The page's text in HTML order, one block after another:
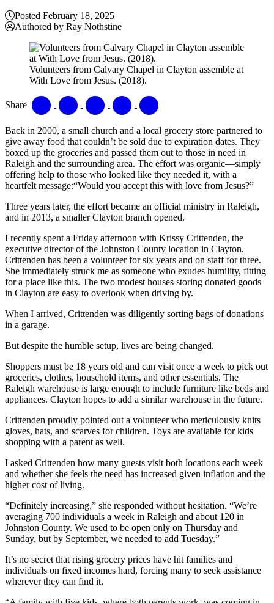
Posted February 18, 2025
Authored by Ray Nothstine
Volunteers from Calvary Chapel in Clayton assemble at
With Love from Jesus. (2018).
Share
Back in 2000, a small church and a local grocery store partnered to
give away food that couldn’t be sold due to expiration dates. They
boxed up the groceries and passed them out to those in need in
Raleigh and the surrounding area. The effort was organic—simply
offering help to those who looked like they needed it, with a
heartfelt message:“Would you accept this with love from Jesus?”
Three years later, the effort became an official ministry in Raleigh,
and in 2013, a smaller Clayton branch opened.
I recently spent a Friday afternoon with Krissy Crittenden, the
executive director of the Johnston County location in Clayton.
Crittenden has been a volunteer for six years and on staff for three.
She immediately struck me as someone who exudes humility, fitting
for a place like this. The two modest houses storing donated goods
in Clayton are easy to overlook when driving by.
When I arrived, Crittenden was diligently sorting bags of donations
in a garage.
But despite the humble setup, lives are being changed.
Shoppers must be 18 years old and can visit once a week to pick out
groceries, clothes, household items, and other essentials. The
Raleigh warehouse is large enough to include furniture like beds and
appliances. Clayton hopes to add a similar warehouse in the future.
Crittenden proudly pointed out a volunteer who meticulously knits
gloves, hats, and scarves for children. Toys are available for kids
shopping with a parent as well.
I asked Crittenden how many guests visit both locations each week
and whether she feels the need has increased given inflation and the
higher cost of living.
“Definitely increasing,” she responded without hesitation. “We’re
averaging 700 individuals a week in Raleigh and about 120 in
Johnston County. We used to be open only on Thursday and
Sunday, but by September, we needed to add Tuesday.”
It’s no secret that rising grocery prices have hit families and
individuals on fixed incomes hard, forcing many to seek assistance
wherever they can find it.